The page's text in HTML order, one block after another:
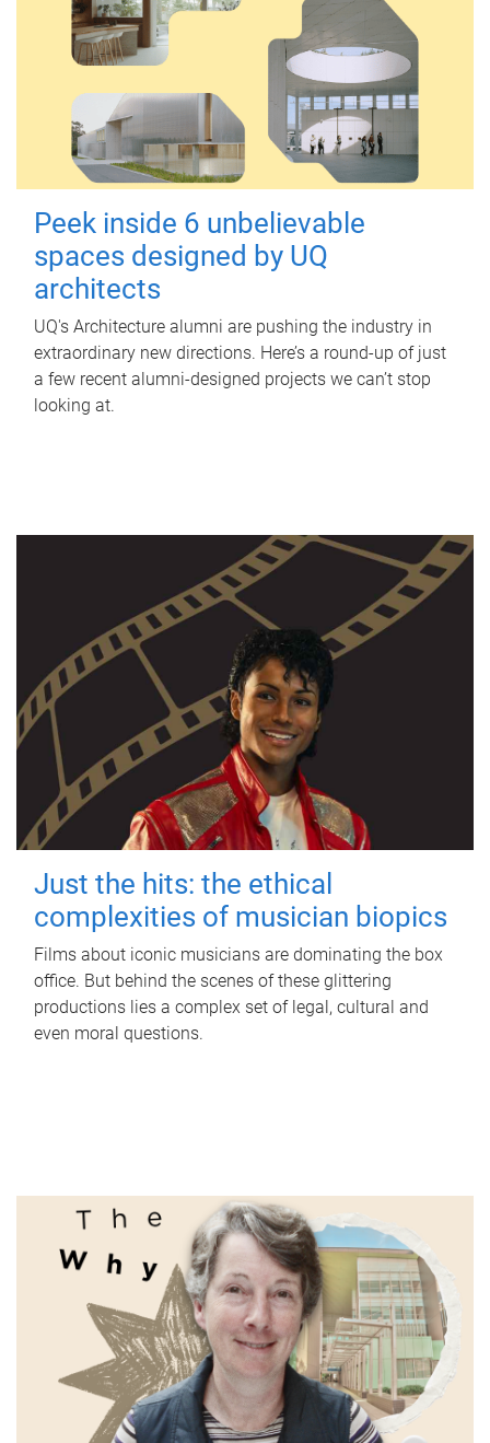
Peek inside 6 unbelievable
spaces designed by UQ
architects
UQ's Architecture alumni are pushing the industry in
extraordinary new directions. Here’s a round-up of just
a few recent alumni-designed projects we can’t stop
looking at.
Just the hits: the ethical
complexities of musician biopics
Films about iconic musicians are dominating the box
office. But behind the scenes of these glittering
productions lies a complex set of legal, cultural and
even moral questions.